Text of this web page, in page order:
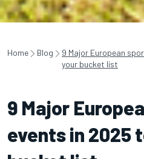
Home Blog
9 Major European
your bucket list
9 Major
events in 2025